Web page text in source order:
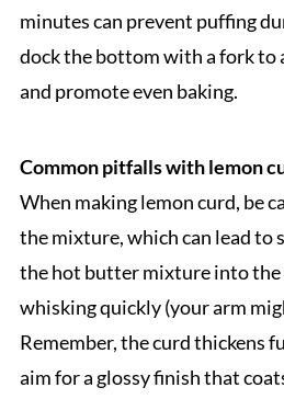
minutes can prevent puffing
dock the bottom with a fork to
and promote even baking.
Common pitfalls with lemon
When making lemon curd, be
the mixture, which can lead to
the hot butter mixture into the
whisking quickly (your arm
Remember, the curd thickens
aim for a glossy finish that